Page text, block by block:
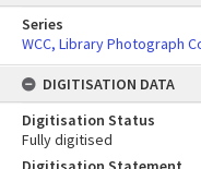
Series
WCC, Library Photograph
DIGITISATION DATA
Digitisation Status
Fully digitised